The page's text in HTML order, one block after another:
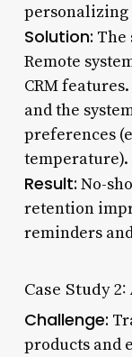
personalizing
Solution: The
Remote
CRM
and the
preferences
temperature).
Result: No-
retention
reminders
Case Study
Challenge:
products and